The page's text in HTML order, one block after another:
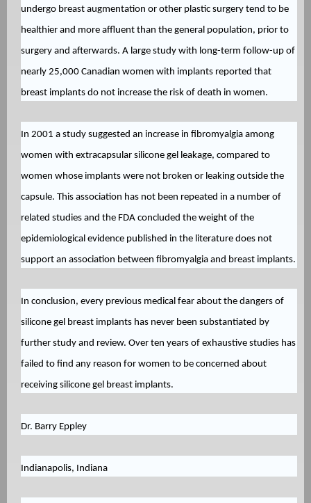
undergo breast augmentation or other plastic surgery tend to be
healthier and more affluent than the general population, prior to
surgery and afterwards. A large study with long-term follow-up of
nearly 25,000 Canadian women with implants reported that
breast implants do not increase the risk of death in women.
In 2001 a study suggested an increase in fibromyalgia among
women with extracapsular silicone gel leakage, compared to
women whose implants were not broken or leaking outside the
capsule. This association has not been repeated in a number of
related studies and the FDA concluded the weight of the
epidemiological evidence published in the literature does not
support an association between fibromyalgia and breast implants.
In conclusion, every previous medical fear about the dangers of
silicone gel breast implants has never been substantiated by
further study and review. Over ten years of exhaustive studies has
failed to find any reason for women to be concerned about
receiving silicone gel breast implants.
Dr. Barry Eppley
Indianapolis, Indiana